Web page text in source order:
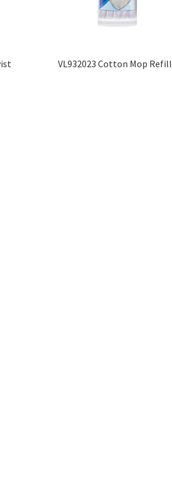
VL932023 Cotton Mop Refill